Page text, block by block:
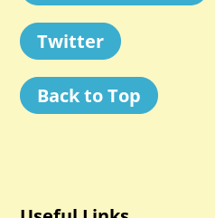
Twitter
Back to Top